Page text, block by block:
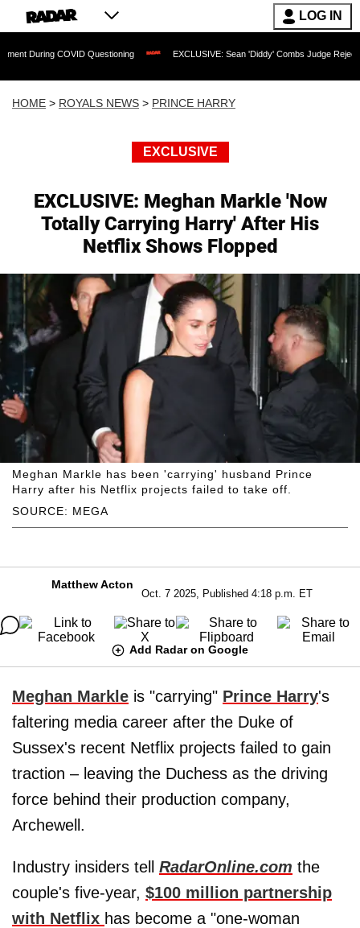
LOG IN
Questioning EXCLUSIVE: Sean 'Diddy' Combs Judge Rejects Rapper's
HOME > ROYALS NEWS > PRINCE HARRY
EXCLUSIVE
EXCLUSIVE: Meghan Markle 'Now
Totally Carrying Harry' After His
Netflix Shows Flopped
SOURCE: MEGA
Meghan Markle has been 'carrying' husband Prince
Harry after his Netflix projects failed to take off.
Matthew Acton
Oct. 7 2025, Published 4:18 p.m. ET
Add Radar on Google
Meghan Markle is "carrying" Prince Harry's
faltering media career after the Duke of
Sussex's recent Netflix projects failed to gain
traction – leaving the Duchess as the driving
force behind their production company,
Archewell.
Industry insiders tell RadarOnline.com the
couple's five-year, $100 million partnership
with Netflix has become a "one-woman